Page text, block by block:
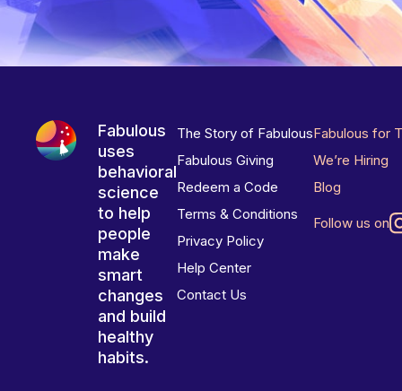
Fabulous
uses
behavioral
science
to help
people
make
smart
changes
and build
healthy
habits.
The Story of Fabulous
Fabulous Giving
Redeem a Code
Terms & Conditions
Privacy Policy
Help Center
Contact Us
Fabulous for
We’re Hiring
Blog
Follow us on